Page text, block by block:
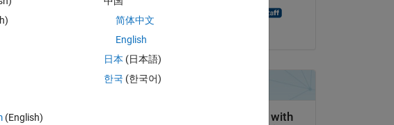
note is between
on 20 Aug 2021
(English)
简体中文
English
日本 (日本語)
한국 (한국어)